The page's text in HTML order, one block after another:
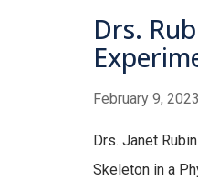
Drs.
February 9, 2023
Drs. Janet
Skeleton in a